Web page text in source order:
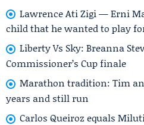
Lawrence Ati Zigi — Erni
child that he wanted to play
Liberty Vs Sky: Breanna
Commissioner’s Cup finale
Marathon tradition: Tim
years and still run
Carlos Queiroz equals